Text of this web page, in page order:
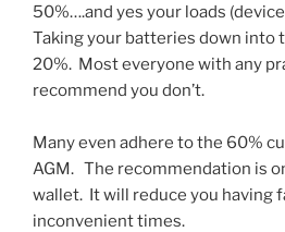
50%….and yes your loads
Taking your batteries down into
20%. Most everyone with any
recommend you don’t.
Many even adhere to the 60%
AGM. The recommendation is
wallet. It will reduce you having
inconvenient times.